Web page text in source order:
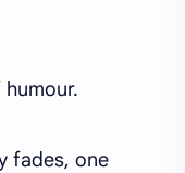
fades, one